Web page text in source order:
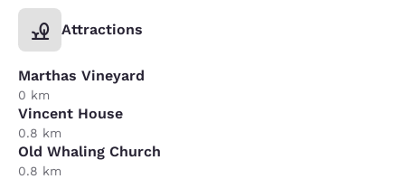
Attractions
Marthas Vineyard
0 km
Vincent House
0.8 km
Old Whaling Church
0.8 km